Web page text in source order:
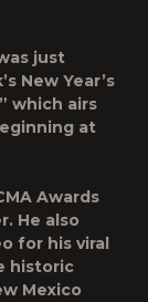
just
New Year’s
which airs
at
Awards
He also
for his viral
historic
Mexico